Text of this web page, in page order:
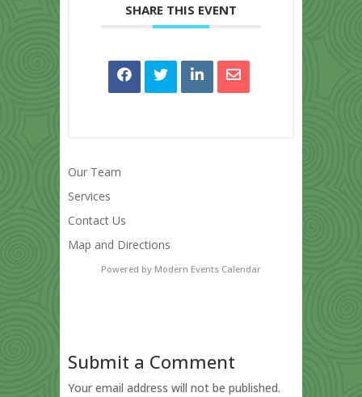
SHARE THIS EVENT
Our Team
Services
Contact Us
Map and Directions
Powered by Modern Events Calendar
Submit a Comment
Your email address will not be published.